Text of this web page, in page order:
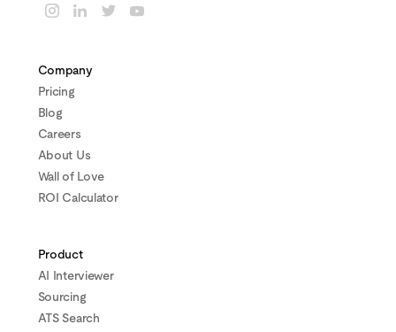
Company
Pricing
Blog
Careers
About Us
Wall of Love
ROI Calculator
Product
AI Interviewer
Sourcing
ATS Search